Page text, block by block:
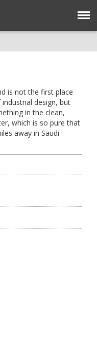
is not the first place
design, but
in the clean,
which is so pure that
away in Saudi